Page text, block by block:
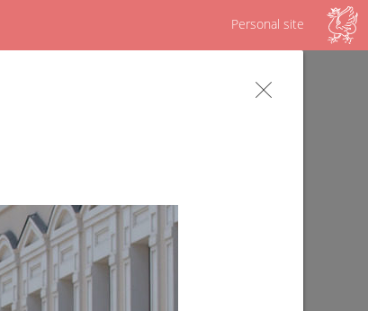
Personal site
Survey on the Republican program "Our
yard"
09/02/2019